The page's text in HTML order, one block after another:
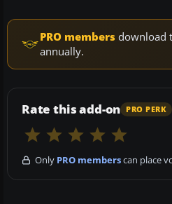
PRO members download
annually.
Rate this add-on PRO PERK
Only PRO memberscan place